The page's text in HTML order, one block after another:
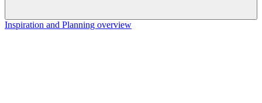
Inspiration and Planning overview